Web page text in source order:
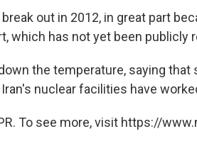
out in 2012, in great part
which has not yet been publicly
the temperature, saying
nuclear facilities have
To see more, visit https://